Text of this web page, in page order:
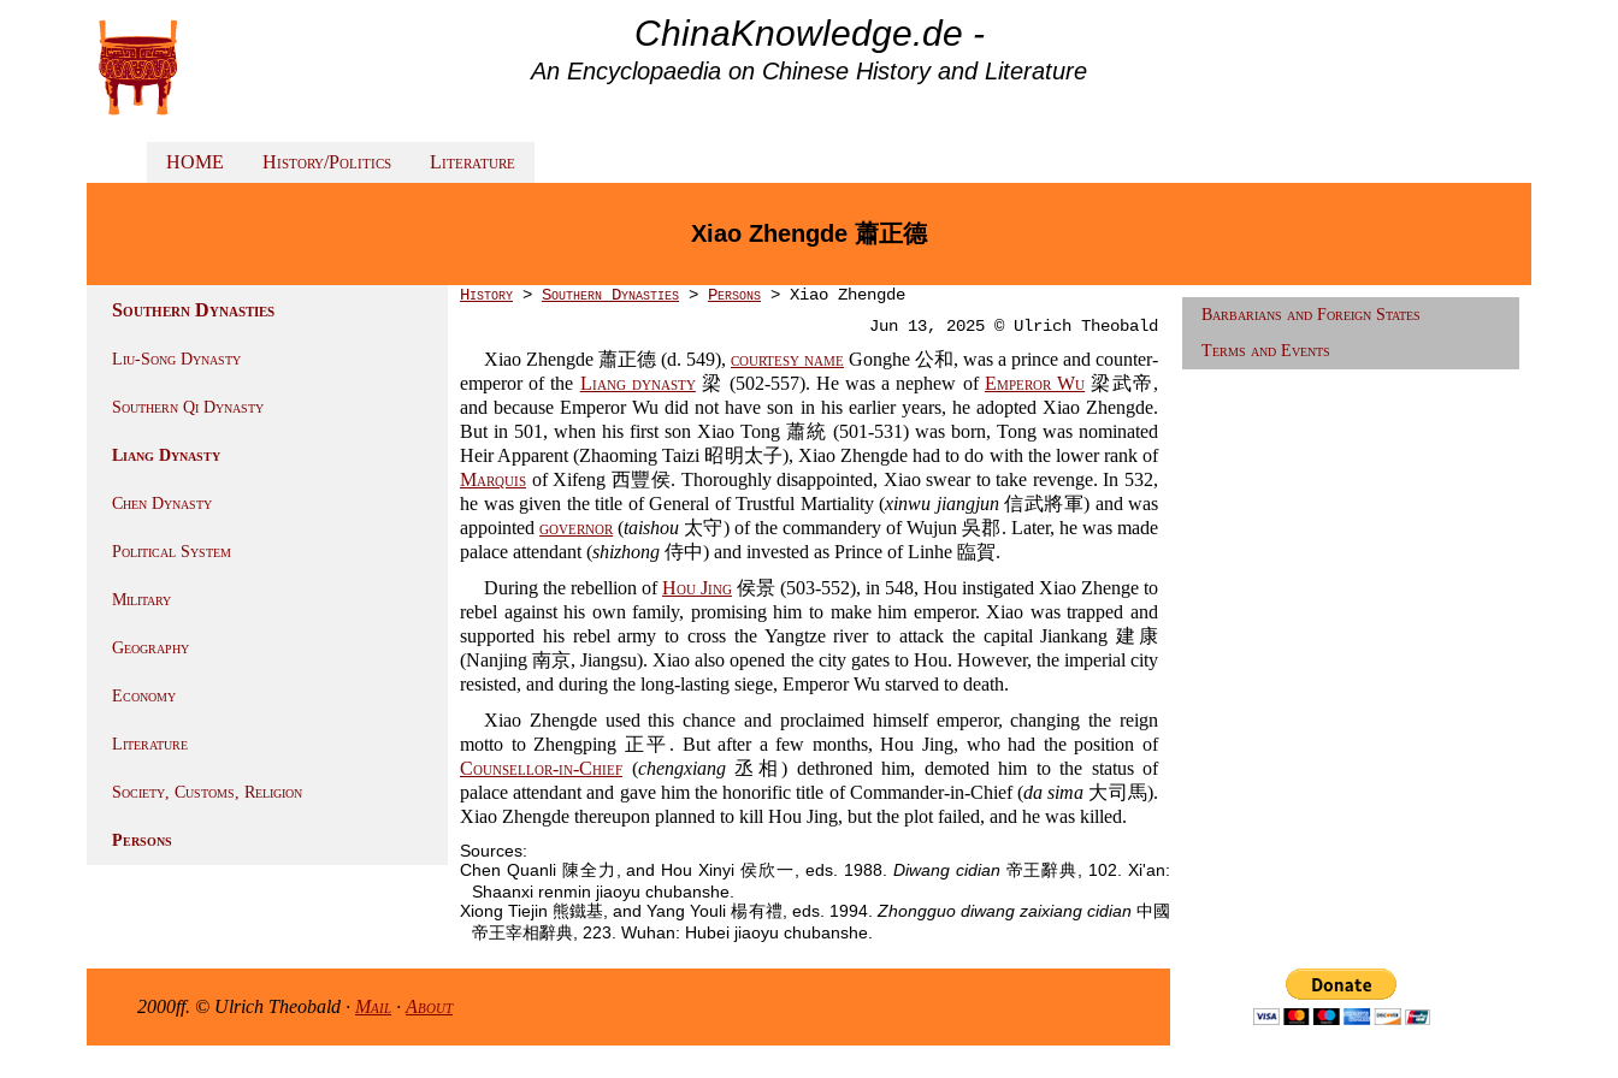
ChinaKnowledge.de -
An Encyclopaedia on Chinese History and Literature
HOME History/Politics Literature
Xiao Zhengde 蕭正德
Southern Dynasties
Liu-Song Dynasty
Southern Qi Dynasty
Liang Dynasty
Chen Dynasty
Political System
Military
Geography
Economy
Literature
Society, Customs, Religion
Persons
History > Southern Dynasties > Persons > Xiao Zhengde
Jun 13, 2025 © Ulrich Theobald
Xiao Zhengde 蕭正德 (d. 549), courtesy name Gonghe 公和, was a prince and counter-
emperor of the Liang dynasty梁 (502-557). He was a nephew of Emperor Wu 梁武帝,
and because Emperor Wu did not have son in his earlier years, he adopted Xiao Zhengde.
But in 501, when his first son Xiao Tong 蕭統 (501-531) was born, Tong was nominated
Heir Apparent (Zhaoming Taizi 昭明太子), Xiao Zhengde had to do with the lower rank of
Marquis of Xifeng 西豐侯. Thoroughly disappointed, Xiao swear to take revenge. In 532,
he was given the title of General of Trustful Martiality (xinwu jiangjun信武將軍) and was
appointedgovernor (taishou 太守) of the commandery of Wujun 吳郡. Later, he was made
palace attendant (shizhong 侍中) and invested as Prince of Linhe 臨賀.
During the rebellion ofHou Jing 侯景 (503-552), in 548, Hou instigated Xiao Zhenge to
rebel against his own family, promising him to make him emperor. Xiao was trapped and
supported his rebel army to cross the Yangtze river to attack the capital Jiankang 建康
(Nanjing 南京, Jiangsu). Xiao also opened the city gates to Hou. However, the imperial city
resisted, and during the long-lasting siege, Emperor Wu starved to death.
Xiao Zhengde used this chance and proclaimed himself emperor, changing the reign
motto to Zhengping 正平. But after a few months, Hou Jing, who had the position of
Counsellor-in-Chief (chengxiang丞相) dethroned him, demoted him to the status of
palace attendant and gave him the honorific title of Commander-in-Chief (da sima 大司馬).
Xiao Zhengde thereupon planned to kill Hou Jing, but the plot failed, and he was killed.
Sources:
Chen Quanli 陳全力, and Hou Xinyi 侯欣一, eds. 1988. Diwang cidian帝王辭典, 102. Xi'an:
Shaanxi renmin jiaoyu chubanshe.
Xiong Tiejin 熊鐵基, and Yang Youli 楊有禮, eds. 1994. Zhongguo diwang zaixiang cidian中國
帝王宰相辭典, 223. Wuhan: Hubei jiaoyu chubanshe.
Barbarians and Foreign States
Terms and Events
2000ff. © Ulrich Theobald · Mail · About